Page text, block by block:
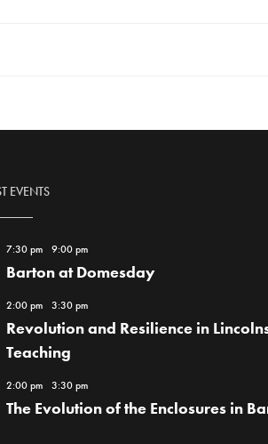
EVENTS
7:30 pm 9:00 pm
Barton at Domesday
2:00 pm 3:30 pm
Revolution and Resilience in
Teaching
2:00 pm 3:30 pm
The Evolution of the Enclosures in